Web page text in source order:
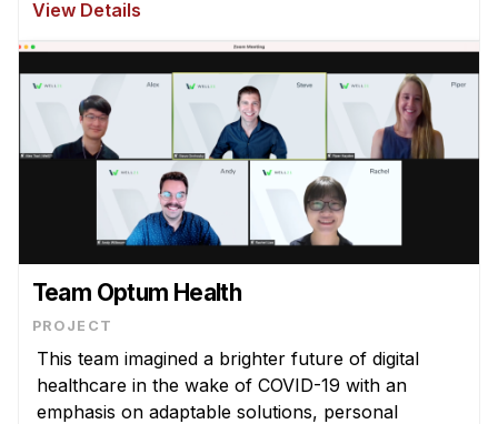
View Details
Team Optum Health
PROJECT
This team imagined a brighter future of digital
healthcare in the wake of COVID-19 with an
emphasis on adaptable solutions, personal